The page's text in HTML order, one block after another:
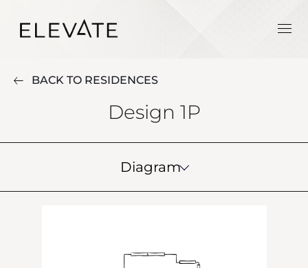
BACK TO RESIDENCES
Design 1P
Diagram